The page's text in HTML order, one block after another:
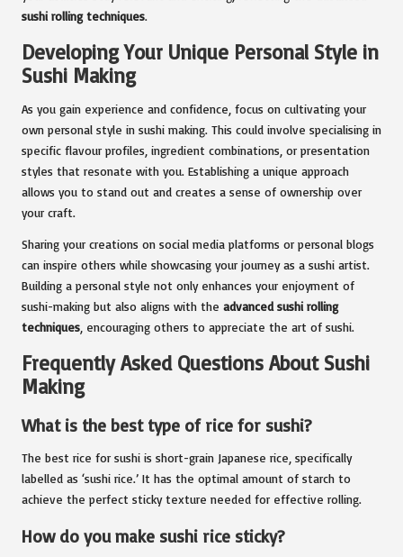
sushi rolling techniques.
Developing Your Unique Personal Style in
Sushi Making
As you gain experience and confidence, focus on cultivating your
own personal style in sushi making. This could involve specialising in
specific flavour profiles, ingredient combinations, or presentation
styles that resonate with you. Establishing a unique approach
allows you to stand out and creates a sense of ownership over
your craft.
Sharing your creations on social media platforms or personal blogs
can inspire others while showcasing your journey as a sushi artist.
Building a personal style not only enhances your enjoyment of
sushi-making but also aligns with the advanced sushi rolling
techniques , encouraging others to appreciate the art of sushi.
Frequently Asked Questions About Sushi
Making
What is the best type of rice for sushi?
The best rice for sushi is short-grain Japanese rice, specifically
labelled as ‘sushi rice.’ It has the optimal amount of starch to
achieve the perfect sticky texture needed for effective rolling.
How do you make sushi rice sticky?